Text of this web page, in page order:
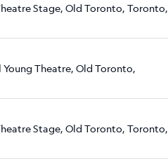
Stage, Old Toronto, Toronto,
Theatre, Old Toronto,
Stage, Old Toronto, Toronto,